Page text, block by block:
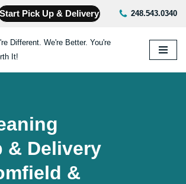
Start Pick Up & Delivery 248.543.0340
Different. We're Better. You're
It!
& Delivery
&